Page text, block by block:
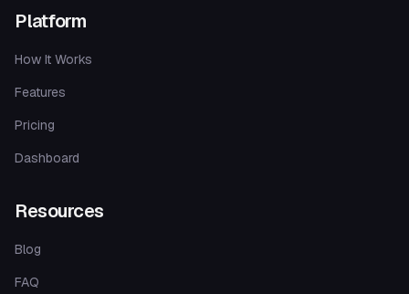
Platform
How It Works
Features
Pricing
Dashboard
Resources
Blog
FAQ